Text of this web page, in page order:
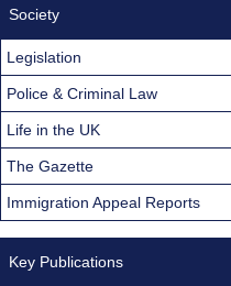
Society
Legislation
Police & Criminal Law
Life in the UK
The Gazette
Immigration Appeal Reports
Key Publications